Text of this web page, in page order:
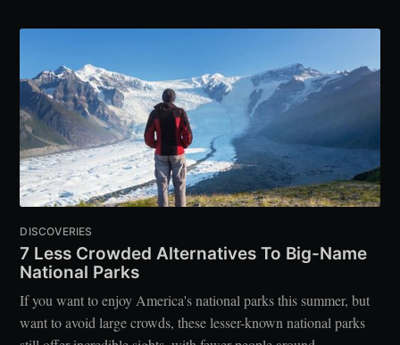
DISCOVERIES
7 Less Crowded Alternatives To Big-Name
National Parks
If you want to enjoy America's national parks this summer, but
want to avoid large crowds, these lesser-known national parks